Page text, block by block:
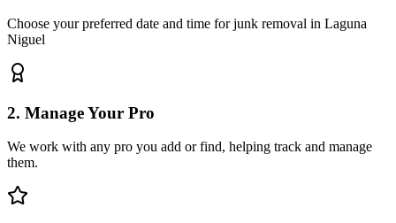
Choose your preferred date and time for junk removal in Laguna
Niguel
2. Manage Your Pro
We work with any pro you add or find, helping track and manage
them.